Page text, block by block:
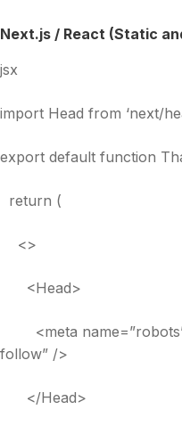
Next.js / React (Static
jsx
import Head from ‘next/
export default function
return (
<>
<Head>
<meta name=”robots”
follow” />
</Head>